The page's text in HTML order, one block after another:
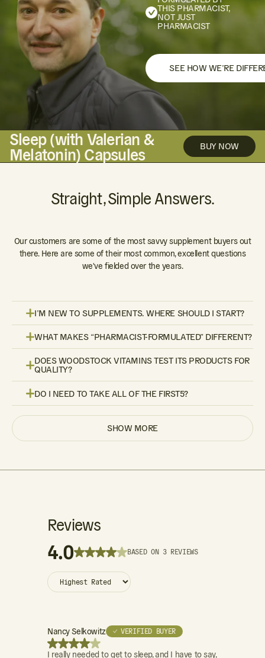
THIS PHARMACIST,
NOT JUST
PHARMACIST
SEE HOW WE’RE
Sleep (with Valerian &
Melatonin) Capsules BUY NOW
Straight, Simple Answers.
Our customers are some of the most savvy supplement buyers out
there. Here are some of their most common, excellent questions
we've fielded over the years.
I’M NEW TO SUPPLEMENTS. WHERE SHOULD I START?
WHAT MAKES “PHARMACIST-FORMULATED” DIFFERENT?
DOES WOODSTOCK VITAMINS TEST ITS PRODUCTS FOR
QUALITY?
DO I NEED TO TAKE ALL OF THE FIRST5?
SHOW MORE
Reviews
4.0 BASED ON 3 REVIEWS
Nancy Selkowitz ✓ VERIFIED BUYER
I really needed to get to sleep, and I have to say,